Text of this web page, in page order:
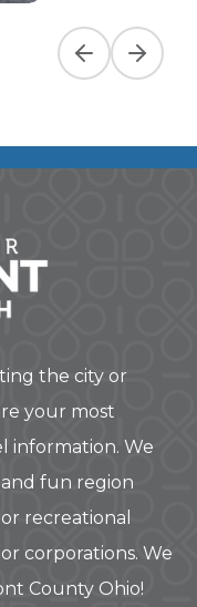
Previous slide
Next
the city or
your most
information. We
fun region
recreational
corporations. We
County Ohio!